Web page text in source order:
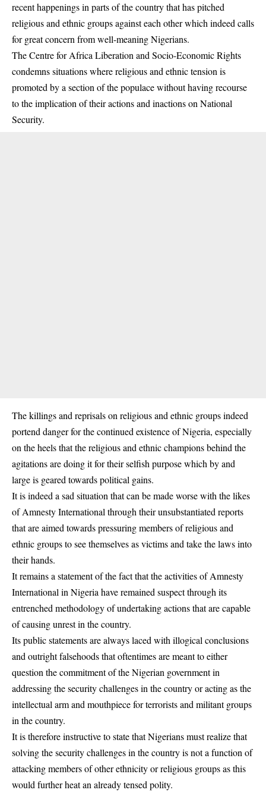
recent happenings in parts of the country that has pitched
religious and ethnic groups against each other which indeed calls
for great concern from well-meaning Nigerians.
The Centre for Africa Liberation and Socio-Economic Rights
condemns situations where religious and ethnic tension is
promoted by a section of the populace without having recourse
to the implication of their actions and inactions on National
Security.
The killings and reprisals on religious and ethnic groups indeed
portend danger for the continued existence of Nigeria, especially
on the heels that the religious and ethnic champions behind the
agitations are doing it for their selfish purpose which by and
large is geared towards political gains.
It is indeed a sad situation that can be made worse with the likes
of Amnesty International through their unsubstantiated reports
that are aimed towards pressuring members of religious and
ethnic groups to see themselves as victims and take the laws into
their hands.
It remains a statement of the fact that the activities ofAmnesty
Internationalin Nigeria have remained suspect through its
entrenched methodology of undertaking actions that are capable
of causing unrest in the country.
Its public statements are always laced with illogical conclusions
and outright falsehoods that oftentimes are meant to either
question the commitment of the Nigerian government in
addressing the security challenges in the country or acting as the
intellectual arm and mouthpiece for terrorists and militant groups
in the country.
It is therefore instructive to state that Nigerians must realize that
solving the security challenges in the country is not a function of
attacking members of other ethnicity or religious groups as this
would further heat an already tensed polity.